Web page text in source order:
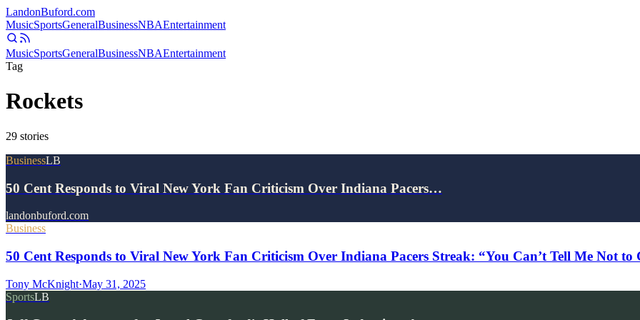
LandonBuford.com
MusicSportsGeneralBusinessNBAEntertainment
MusicSportsGeneralBusinessNBAEntertainment
Tag
Rockets
29 stories
BusinessLB
50 Cent Responds to Viral New York Fan Criticism Over Indiana Pacers…
landonbuford.com
Business
50 Cent Responds to Viral New York Fan Criticism Over Indiana Pacers Streak: “You Can’t Tell Me Not to
Tony McKnight·May 31, 2025
SportsLB